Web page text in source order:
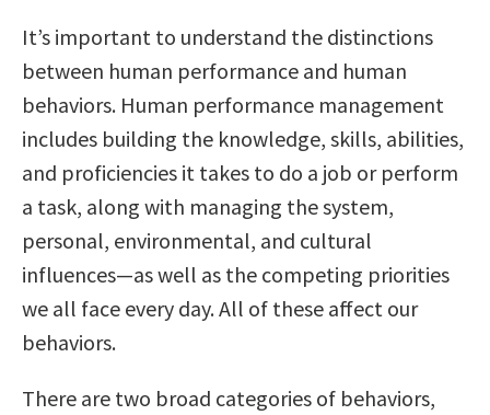
It’s important to understand the distinctions
between human performance and human
behaviors. Human performance management
includes building the knowledge, skills, abilities,
and proficiencies it takes to do a job or perform
a task, along with managing the system,
personal, environmental, and cultural
influences—as well as the competing priorities
we all face every day. All of these affect our
behaviors.
There are two broad categories of behaviors,